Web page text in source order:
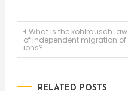
Post
navigation
What is the kohlrausch law
of independent migration of
ions?
RELATED POSTS